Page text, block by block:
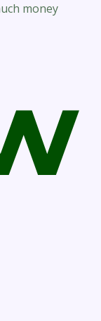
money